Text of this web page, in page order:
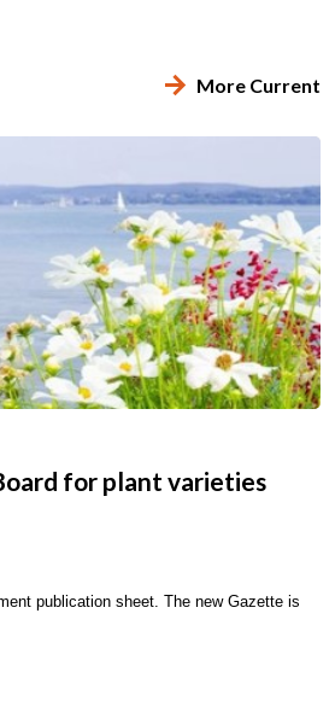
More Current
for plant varieties
publication sheet. The new Gazette is